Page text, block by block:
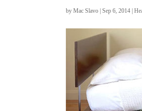
byMac Slavo |Sep 6, 2014 |